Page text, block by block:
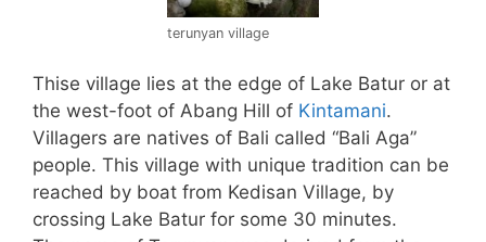
terunyan village
Thise village lies at the edge of Lake Batur or at
the west-foot of Abang Hill of Kintamani.
Villagers are natives of Bali called “Bali Aga”
people. This village with unique tradition can be
reached by boat from Kedisan Village, by
crossing Lake Batur for some 30 minutes.